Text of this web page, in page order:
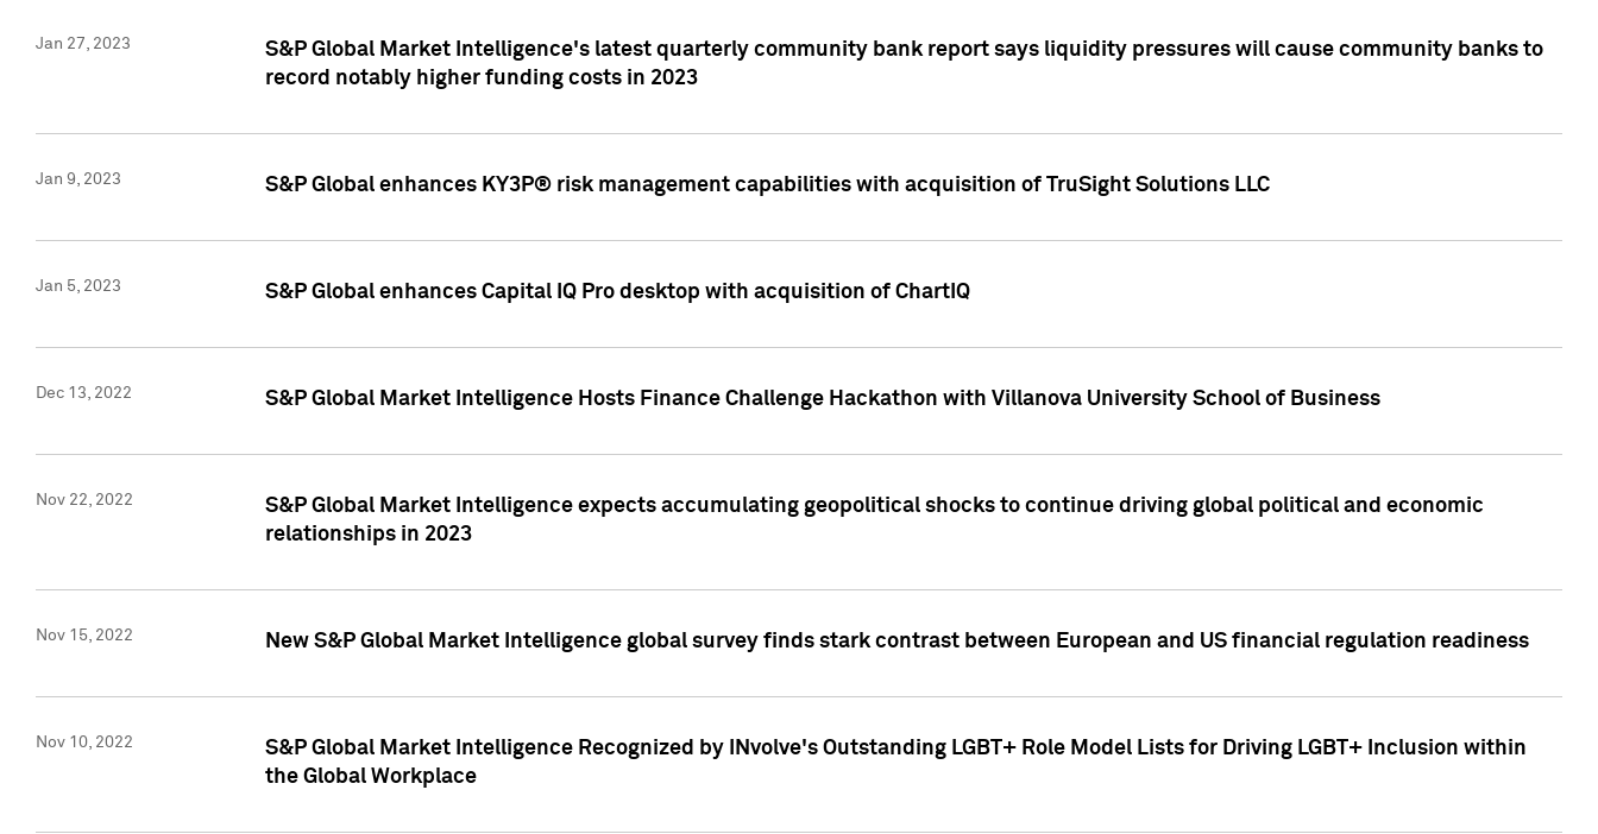
Jan 27, 2023
S&P Global Market Intelligence's latest quarterly community bank report says liquidity pressures will cause community banks to
record notably higher funding costs in 2023
Jan 9, 2023 S&P Global enhances KY3P® risk management capabilities with acquisition of TruSight Solutions LLC
Jan 5, 2023 S&P Global enhances Capital IQ Pro desktop with acquisition of ChartIQ
Dec 13, 2022 S&P Global Market Intelligence Hosts Finance Challenge Hackathon with Villanova University School of Business
Nov 22, 2022
S&P Global Market Intelligence expects accumulating geopolitical shocks to continue driving global political and economic
relationships in 2023
Nov 15, 2022 New S&P Global Market Intelligence global survey finds stark contrast between European and US financial regulation readiness
Nov 10, 2022
S&P Global Market Intelligence Recognized by INvolve's Outstanding LGBT+ Role Model Lists for Driving LGBT+ Inclusion within
the Global Workplace